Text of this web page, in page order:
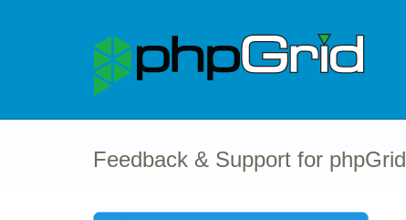
Feedback & Support for phpGrid